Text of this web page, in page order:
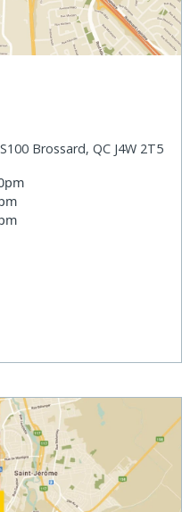
Brossard, QC J4W 2T5